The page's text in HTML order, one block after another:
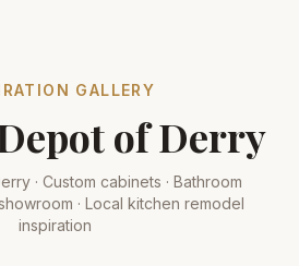
GALLERY
of Derry
· Custom cabinets · Bathroom
· Local kitchen remodel
inspiration